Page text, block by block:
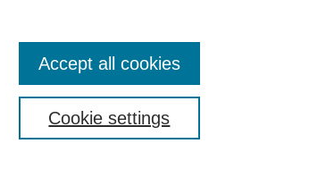
Cookie settings
Accept all cookies